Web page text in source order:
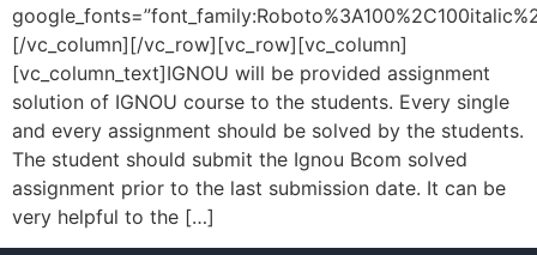
[/vc_column][/vc_row][vc_row][vc_column]
[vc_column_text]IGNOU will be provided assignment
solution of IGNOU course to the students. Every single
and every assignment should be solved by the students.
The student should submit the Ignou Bcom solved
assignment prior to the last submission date. It can be
very helpful to the […]